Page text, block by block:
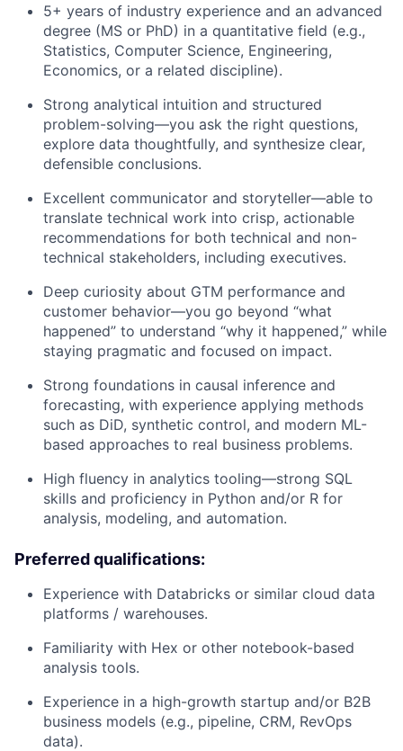
5+ years of industry experience and an advanced
degree (MS or PhD) in a quantitative field (e.g.,
Statistics, Computer Science, Engineering,
Economics, or a related discipline).
Strong analytical intuition and structured
problem-solving—you ask the right questions,
explore data thoughtfully, and synthesize clear,
defensible conclusions.
Excellent communicator and storyteller—able to
translate technical work into crisp, actionable
recommendations for both technical and non-
technical stakeholders, including executives.
Deep curiosity about GTM performance and
customer behavior—you go beyond “what
happened” to understand “why it happened,” while
staying pragmatic and focused on impact.
Strong foundations in causal inference and
forecasting, with experience applying methods
such as DiD, synthetic control, and modern ML-
based approaches to real business problems.
High fluency in analytics tooling—strong SQL
skills and proficiency in Python and/or R for
analysis, modeling, and automation.
Preferred qualifications:
Experience with Databricks or similar cloud data
platforms / warehouses.
Familiarity with Hex or other notebook-based
analysis tools.
Experience in a high-growth startup and/or B2B
business models (e.g., pipeline, CRM, RevOps
data).